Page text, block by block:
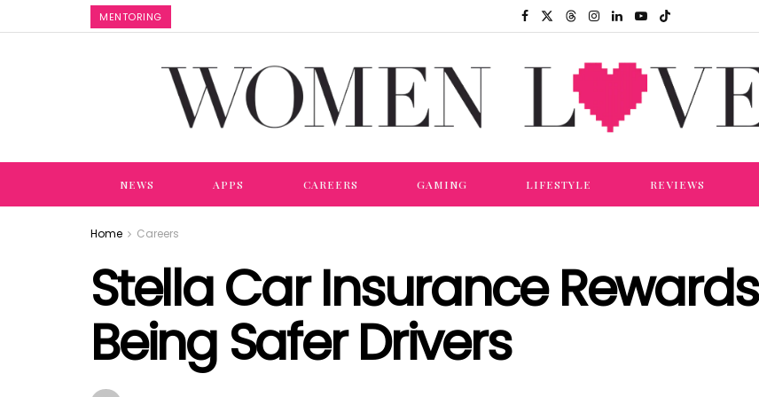
MENTORING
NEWS APPS CAREERS GAMING LIFESTYLE REVIEWS
Home Careers
Stella Car Insurance
Being Safer Drivers